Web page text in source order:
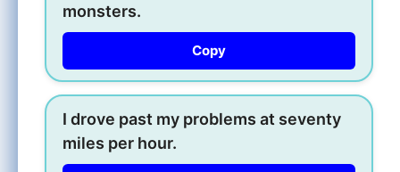
monsters.
Copy
I drove past my problems at seventy
miles per hour.